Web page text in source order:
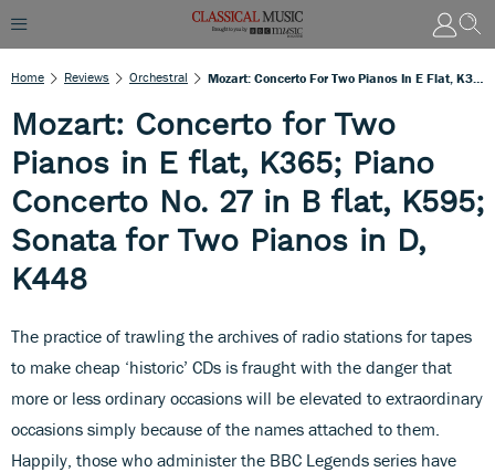
Home Reviews Orchestral
Mozart: Concerto for Two
Pianos in E flat, K365; Piano
Concerto No. 27 in B flat, K595;
Sonata for Two Pianos in D,
K448
The practice of trawling the archives of radio stations for tapes
to make cheap ‘historic’ CDs is fraught with the danger that
more or less ordinary occasions will be elevated to extraordinary
occasions simply because of the names attached to them.
Happily, those who administer the BBC Legends series have